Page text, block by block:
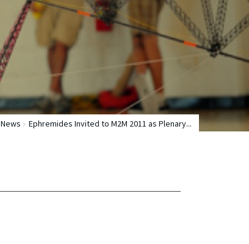
News Ephremides Invited to M2M 2011 as Plenary...